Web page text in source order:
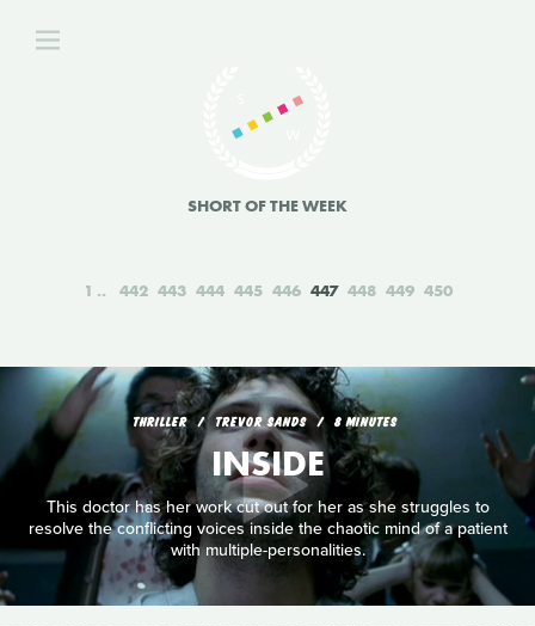
SHORT OF THE WEEK
1 442 443 444 445 446 447 448 449 450
THRILLER TREVOR SANDS 8 MINUTES
INSIDE
This doctor has her work cut out for her as she struggles to
resolve the conflicting voices inside the chaotic mind of a patient
with multiple-personalities.